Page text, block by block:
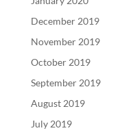
December 2019
November 2019
October 2019
September 2019
August 2019
July 2019